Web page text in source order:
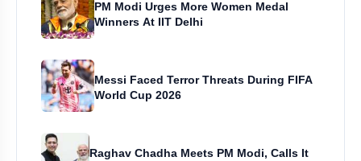
PM Modi Urges More Women Medal
Winners At IIT Delhi
Messi Faced Terror Threats During FIFA
World Cup 2026
Raghav Chadha Meets PM Modi, Calls It